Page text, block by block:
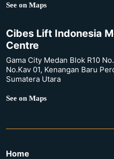
See on Maps
Cibes Lift Indonesia
Centre
Gama City Medan Blok R10
No.Kav 01, Kenangan Baru
Sumatera Utara
See on Maps
Home